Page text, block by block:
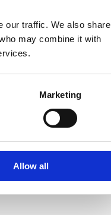
our traffic. We also share
may combine it with
Marketing
Allow all